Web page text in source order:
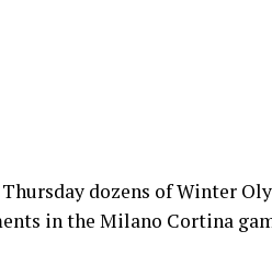
dozens ofWinter
in the Milano Cortina